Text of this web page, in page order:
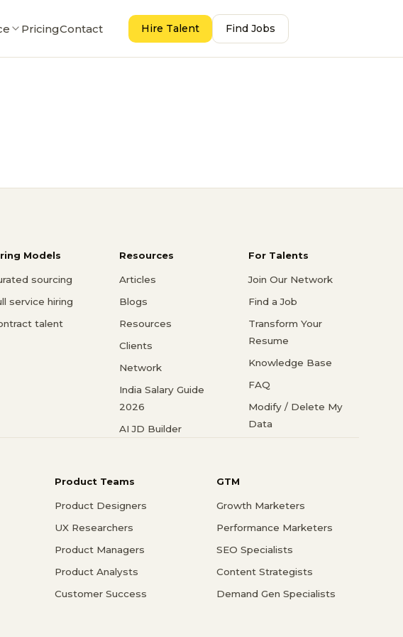
PricingContact Hire Talent Find Jobs
Models
sourcing
service hiring
talent
Resources
Articles
Blogs
Resources
Clients
Network
India Salary Guide
2026
AI JD Builder
For Talents
Join Our Network
Find a Job
Transform Your
Resume
Knowledge Base
FAQ
Modify / Delete My
Data
Product Teams
Product Designers
UX Researchers
Product Managers
Product Analysts
Customer Success
GTM
Growth Marketers
Performance Marketers
SEO Specialists
Content Strategists
Demand Gen Specialists